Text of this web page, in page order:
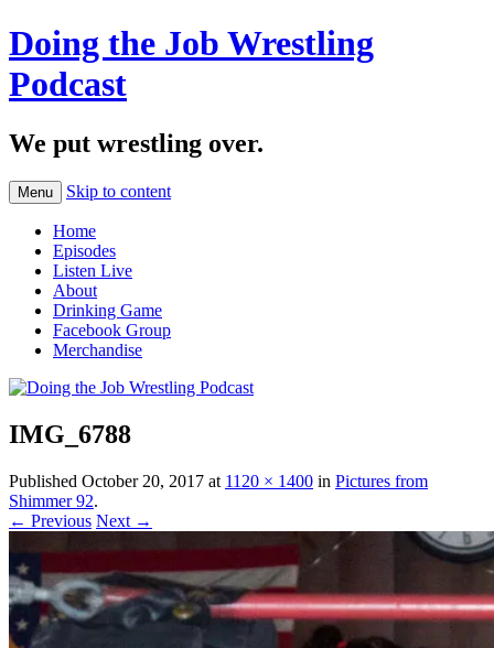
Doing the Job Wrestling
Podcast
We put wrestling over.
Menu Skip to content
Home
Episodes
Listen Live
About
Drinking Game
Facebook Group
Merchandise
IMG_6788
Published October 20, 2017 at 1120 × 1400 in Pictures from
Shimmer 92.
← Previous Next →